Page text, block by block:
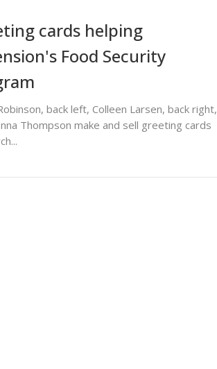
cards helping
Food Security
back left, Colleen Larsen, back right,
Thompson make and sell greeting cards